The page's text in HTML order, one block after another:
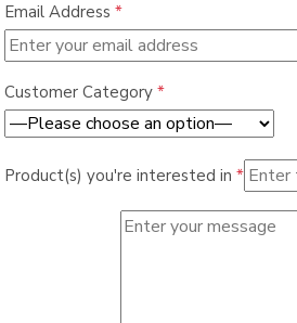
Email Address *
Customer Category *
Product(s) you're interested in *